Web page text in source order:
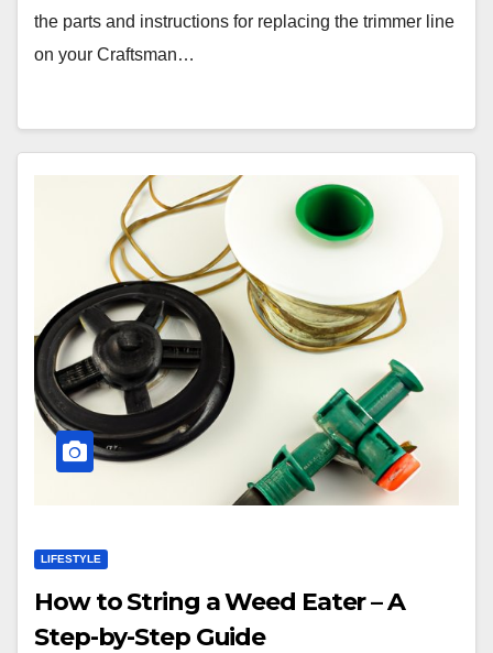
the parts and instructions for replacing the trimmer line
on your Craftsman…
LIFESTYLE
How to String a Weed Eater – A
Step-by-Step Guide